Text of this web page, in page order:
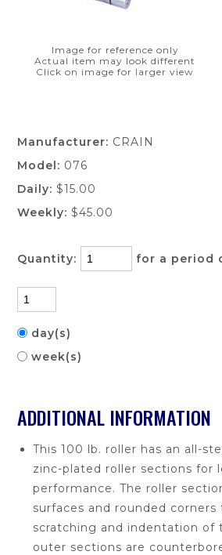
Image for reference only
Actual item may look different
Click on image for larger view
Manufacturer: CRAIN
Model: 076
Daily: $15.00
Weekly: $45.00
Quantity: for a period
day(s)
week(s)
ADDITIONAL INFORMATION
This 100 lb. roller has an all-
zinc-plated roller sections for
performance. The roller
surfaces and rounded corners
scratching and indentation of
outer sections are